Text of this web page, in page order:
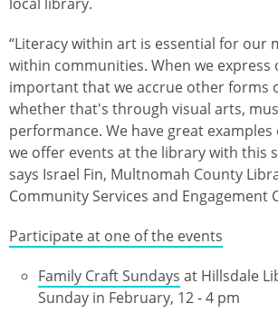
“Literacy within art is essential for our
within communities. When we express
important that we accrue other forms
whether that's through visual arts,
performance. We have great
we offer events at the library with this
says Israel Fin, Multnomah County
Community Services and Engagement
Participate at one of the events
Family Craft Sundays at Hillsdale
Sunday in February, 12 - 4 pm